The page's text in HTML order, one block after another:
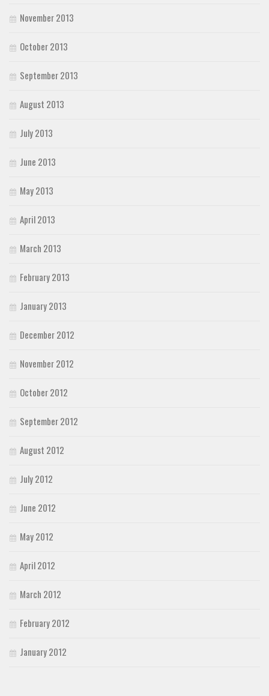
November 2013
October 2013
September 2013
August 2013
July 2013
June 2013
May 2013
April 2013
March 2013
February 2013
January 2013
December 2012
November 2012
October 2012
September 2012
August 2012
July 2012
June 2012
May 2012
April 2012
March 2012
February 2012
January 2012